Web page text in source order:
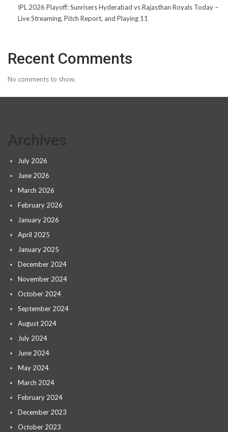
IPL 2026 Playoff: Sunrisers Hyderabad vs Rajasthan Royals Today –
Live Streaming, Pitch Report, and Playing 11
Recent Comments
No comments to show.
July 2026
June 2026
March 2026
February 2026
January 2026
April 2025
January 2025
December 2024
November 2024
October 2024
September 2024
August 2024
July 2024
June 2024
May 2024
March 2024
February 2024
December 2023
October 2023